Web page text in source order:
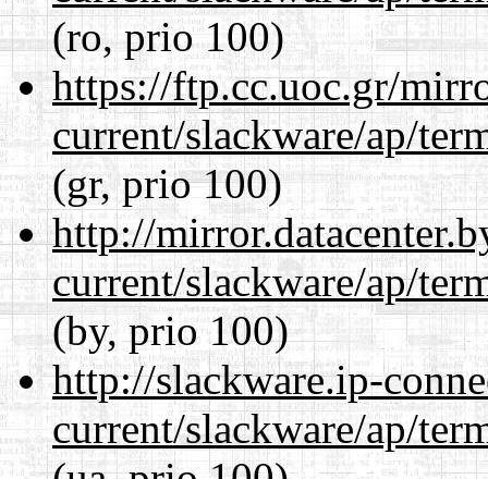
(ro, prio 100)
https://ftp.cc.uoc.gr/
current/slackware/ap/
(gr, prio 100)
http://
current/slackware/ap/
(by, prio 100)
http://slackware.ip-
current/slackware/ap/